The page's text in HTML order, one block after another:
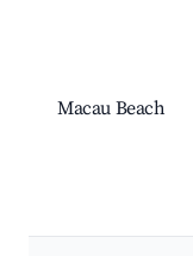
Macau Beach